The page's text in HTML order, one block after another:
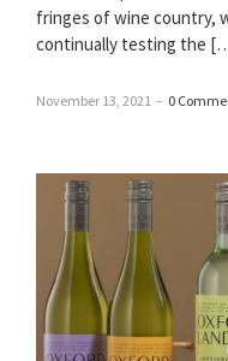
fringes of wine country,
continually testing the
November 13, 2021 – 0